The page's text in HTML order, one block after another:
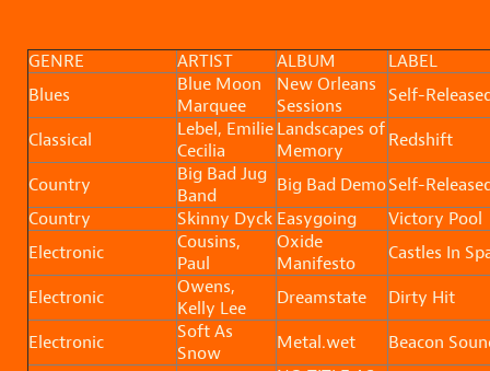
GENRE ARTIST ALBUM
LABEL
Blues
Blue Moon
Marquee
New Orleans
Sessions
Self-
Classical
Lebel, Emilie
Cecilia
Landscapes of
Memory
Redshift
Country
Big Bad Jug
Band
Big Bad DemoSelf-
Country
Skinny Dyck Easygoing
Victory Pool
Electronic
Cousins,
Paul
Oxide
Manifesto
Castles In
Electronic
Owens,
Kelly Lee
Dreamstate
Dirty Hit
Electronic
Soft As
Snow
Metal.wet Beacon